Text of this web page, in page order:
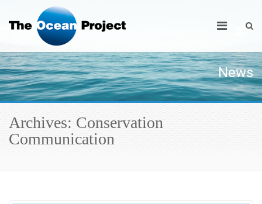
News
Archives: Conservation
Communication